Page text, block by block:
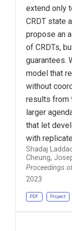
extend only
CRDT state
propose an
of CRDTs,
guarantees.
model that
without
results from
larger
that let
with
Shadaj
Cheung,
Proceedings
2023
PDF Project